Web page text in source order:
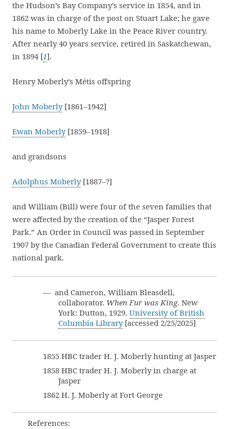
the Hudson’s Bay Company’s service in 1854, and in
1862 was in charge of the post on Stuart Lake; he gave
his name to Moberly Lake in the Peace River country.
After nearly 40 years service, retired in Saskatchewan,
in 1894 [1].
Henry Moberly’s Métis offspring
John Moberly[1861–1942]
Ewan Moberly[1859–1918]
and grandsons
Adolphus Moberly[1887–?]
and William (Bill) were four of the seven families that
were affected by the creation of the “Jasper Forest
Park.” An Order in Council was passed in September
1907 by the Canadian Federal Government to create this
national park.
— and Cameron, William Bleasdell,
collaborator. When Fur was King. New
York: Dutton, 1929. University of British
Columbia Library[accessed 2/25/2025]
1855 HBC trader H. J. Moberly hunting at Jasper
1858 HBC trader H. J. Moberly in charge at
Jasper
1862 H. J. Moberly at Fort George
References: